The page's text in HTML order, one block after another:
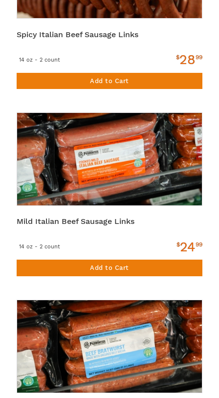
Spicy Italian Beef Sausage Links
14 oz - 2 count $2899
Add to Cart
Mild Italian Beef Sausage Links
14 oz - 2 count $2499
Add to Cart